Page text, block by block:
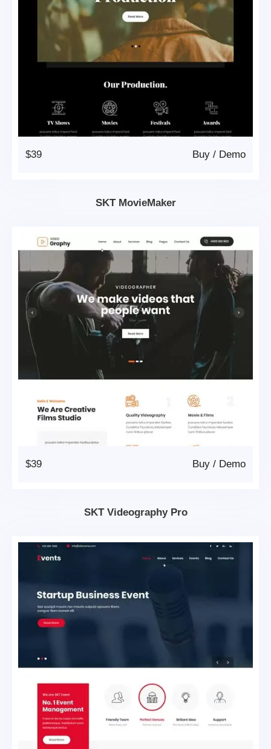
$39 Demo
/
Buy
SKT MovieMaker
$39 Demo
/
Buy
SKT Videography Pro